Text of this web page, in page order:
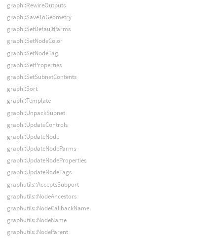
graph::RewireOutputs
graph::SaveToGeometry
graph::SetDefaultParms
graph::SetNodeColor
graph::SetNodeTag
graph::SetProperties
graph::SetSubnetContents
graph::Sort
graph::Template
graph::UnpackSubnet
graph::UpdateControls
graph::UpdateNode
graph::UpdateNodeParms
graph::UpdateNodeProperties
graph::UpdateNodeTags
graphutils::AcceptsSubport
graphutils::NodeAncestors
graphutils::NodeCallbackName
graphutils::NodeName
graphutils::NodeParent